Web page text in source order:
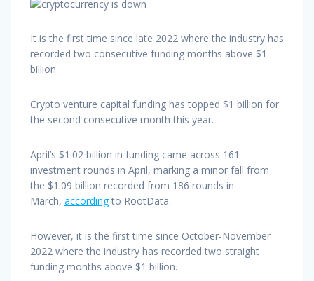
It is the first time since late 2022 where the industry has
recorded two consecutive funding months above $1
billion.
Crypto venture capital funding has topped $1 billion for
the second consecutive month this year.
April’s $1.02 billion in funding came across 161
investment rounds in April, marking a minor fall from
the $1.09 billion recorded from 186 rounds in
March, accordingto RootData.
However, it is the first time since October-November
2022 where the industry has recorded two straight
funding months above $1 billion.